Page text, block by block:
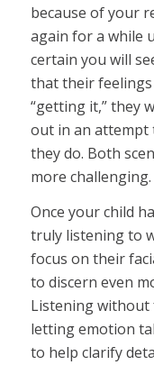
because of your
again for a while
certain you will
that their feelings
“getting it,” they
out in an attempt
they do. Both
more challenging.
Once your child
truly listening to
focus on their
to discern even
Listening
letting emotion
to help clarify